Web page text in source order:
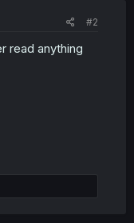
#2
read anything